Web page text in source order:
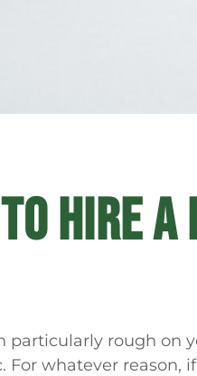
HIRE
particularly rough
For whatever